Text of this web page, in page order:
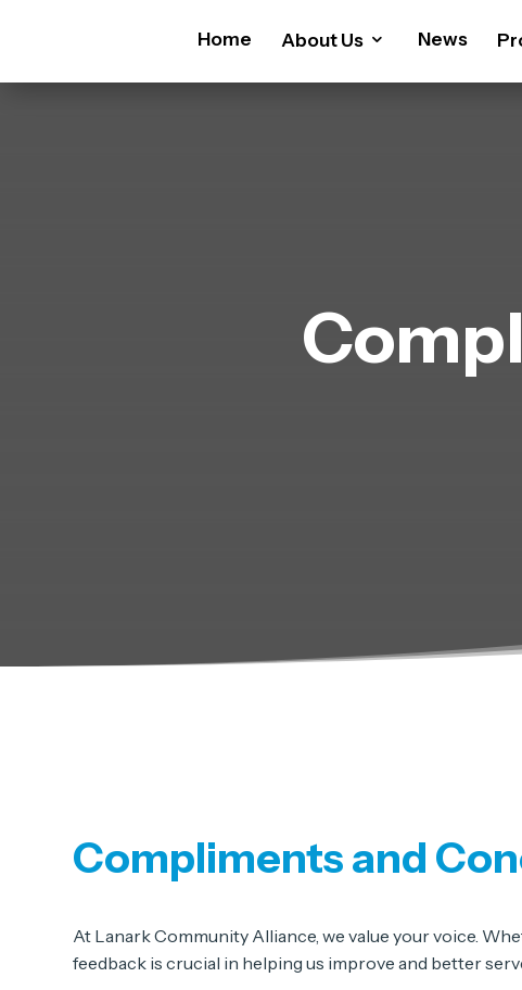
Home About Us News
Compliments and
At Lanark Community Alliance, we value your voice.
feedback is crucial in helping us improve and better